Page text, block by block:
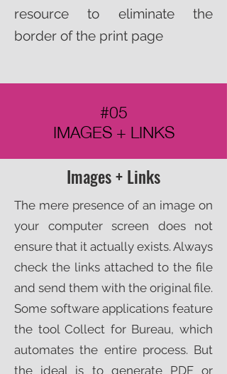
resource to eliminate the
border of the print page
#05
IMAGES + LINKS
Images + Links
The mere presence of an image on
your computer screen does not
ensure that it actually exists. Always
check the links attached to the file
and send them with the original file.
Some software applications feature
the tool Collect for Bureau, which
automates the entire process. But
the ideal is to generate PDF or